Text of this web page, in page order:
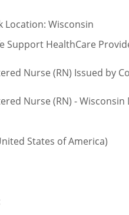
Location: Wisconsin
Support HealthCare
Nurse (RN) Issued by
Nurse (RN) - Wisconsin
States of America)